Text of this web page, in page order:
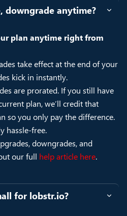
downgrade anytime?
plan anytime right from
take effect at the end of your
kick in instantly.
are prorated. If you still have
plan, we’ll credit that
so you only pay the difference.
hassle-free.
downgrades, and
our full help article here.
for lobstr.io?